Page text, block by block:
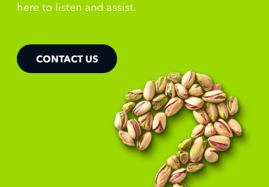
here to listen and assist.
CONTACT US